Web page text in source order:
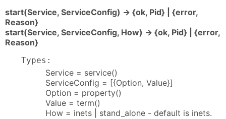
start(Service, ServiceConfig) -> {ok, Pid} | {error,
Reason}
start(Service, ServiceConfig, How) -> {ok, Pid} | {error,
Reason}
Types:
Service = service()
ServiceConfig = [{Option, Value}]
Option = property()
Value = term()
How = inets | stand_alone - default is inets.